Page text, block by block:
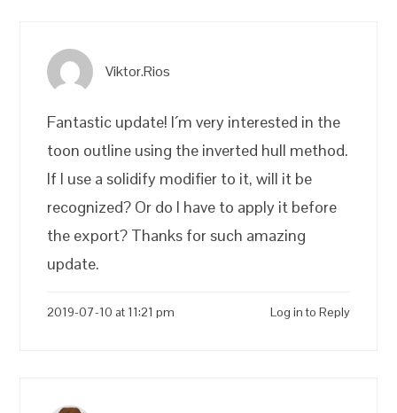
Viktor.Rios
Fantastic update! I´m very interested in the
toon outline using the inverted hull method.
If I use a solidify modifier to it, will it be
recognized? Or do I have to apply it before
the export? Thanks for such amazing
update.
2019-07-10 at 11:21 pm Log in to Reply